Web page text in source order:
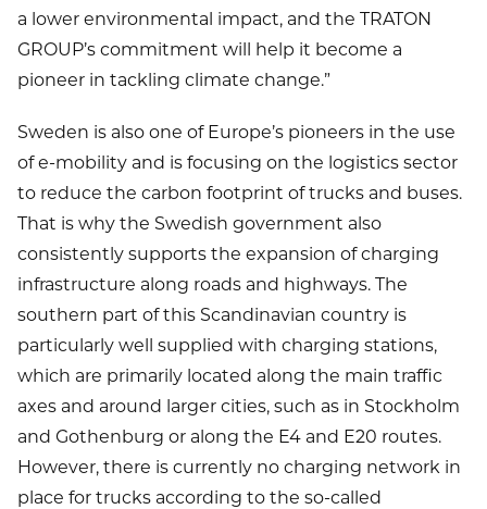
a lower environmental impact, and the TRATON
GROUP’s commitment will help it become a
pioneer in tackling climate change.”
Sweden is also one of Europe’s pioneers in the use
of e-mobility and is focusing on the logistics sector
to reduce the carbon footprint of trucks and buses.
That is why the Swedish government also
consistently supports the expansion of charging
infrastructure along roads and highways. The
southern part of this Scandinavian country is
particularly well supplied with charging stations,
which are primarily located along the main traffic
axes and around larger cities, such as in Stockholm
and Gothenburg or along the E4 and E20 routes.
However, there is currently no charging network in
place for trucks according to the so-called